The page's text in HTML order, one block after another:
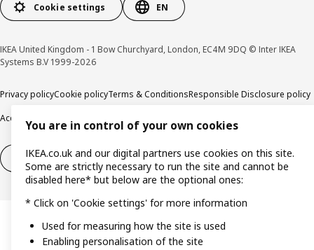
Cookie settings EN
IKEA United Kingdom - 1 Bow Churchyard, London, EC4M 9DQ © Inter IKEA
Systems B.V 1999-2026
Privacy policyCookie policyTerms & ConditionsResponsible Disclosure policy
Accessibility
Right of withdrawal Right of withdrawal from services
You are in control of your own cookies
IKEA.co.uk and our digital partners use cookies on this site.
Some are strictly necessary to run the site and cannot be
disabled here* but below are the optional ones:
* Click on 'Cookie settings' for more information
Used for measuring how the site is used
Enabling personalisation of the site